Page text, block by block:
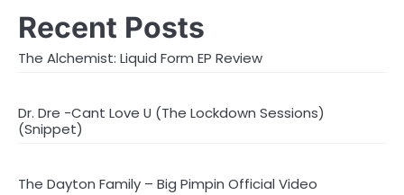
Recent Posts
The Alchemist: Liquid Form EP Review
Dr. Dre -Cant Love U (The Lockdown Sessions)
(Snippet)
The Dayton Family – Big Pimpin Official Video